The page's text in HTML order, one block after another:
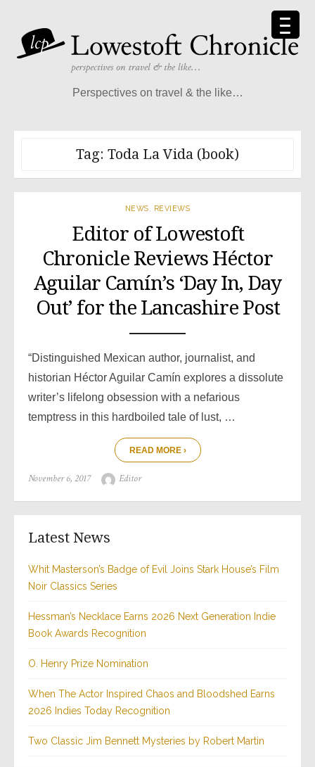
content
Perspectives on travel & the like…
Tag: Toda La Vida (book)
NEWS REVIEWS
Editor of Lowestoft
Chronicle Reviews Héctor
Aguilar Camín’s ‘Day In, Day
Out’ for the Lancashire Post
“Distinguished Mexican author, journalist, and
historian Héctor Aguilar Camín explores a dissolute
writer’s lifelong obsession with a nefarious
temptress in this hardboiled tale of lust, …
READ MORE ›
Posted
November 6, 2017 Author
Editor
Latest News
Whit Masterson’s Badge of Evil Joins Stark House’s Film
Noir Classics Series
Hessman’s Necklace Earns 2026 Next Generation Indie
Book Awards Recognition
O. Henry Prize Nomination
When The Actor Inspired Chaos and Bloodshed Earns
2026 Indies Today Recognition
Two Classic Jim Bennett Mysteries by Robert Martin